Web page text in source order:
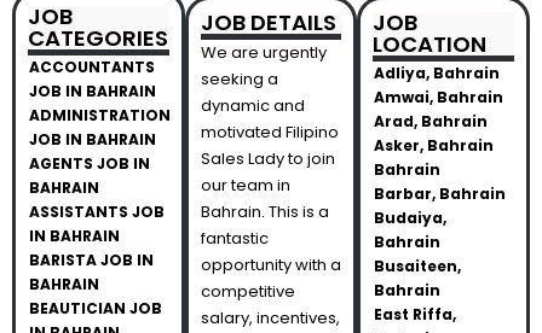
JOB
CATEGORIES
ACCOUNTANTS
JOB IN BAHRAIN
ADMINISTRATION
JOB IN BAHRAIN
AGENTS JOB IN
BAHRAIN
ASSISTANTS JOB
IN BAHRAIN
BARISTA JOB IN
BAHRAIN
BEAUTICIAN JOB
JOB DETAILS
We are urgently
seeking a
dynamic and
motivated Filipino
Sales Lady to join
our team in
Bahrain. This is a
fantastic
opportunity with a
competitive
salary, incentives,
JOB
LOCATION
Adliya, Bahrain
Amwai, Bahrain
Arad, Bahrain
Asker, Bahrain
Bahrain
Barbar, Bahrain
Budaiya,
Bahrain
Busaiteen,
Bahrain
East Riffa,